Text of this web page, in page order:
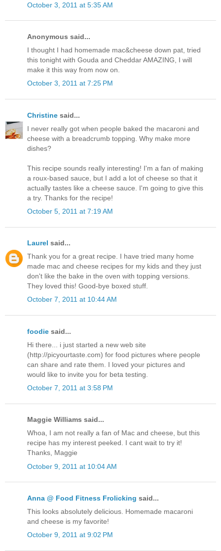
October 3, 2011 at 5:35 AM
Anonymous said...
I thought I had homemade mac&cheese down pat, tried
this tonight with Gouda and Cheddar AMAZING, I will
make it this way from now on.
October 3, 2011 at 7:25 PM
Christine said...
I never really got when people baked the macaroni and
cheese with a breadcrumb topping. Why make more
dishes?
This recipe sounds really interesting! I'm a fan of making
a roux-based sauce, but I add a lot of cheese so that it
actually tastes like a cheese sauce. I'm going to give this
a try. Thanks for the recipe!
October 5, 2011 at 7:19 AM
Laurel said...
Thank you for a great recipe. I have tried many home
made mac and cheese recipes for my kids and they just
don't like the bake in the oven with topping versions.
They loved this! Good-bye boxed stuff.
October 7, 2011 at 10:44 AM
foodie said...
Hi there... i just started a new web site
(http://picyourtaste.com) for food pictures where people
can share and rate them. I loved your pictures and
would like to invite you for beta testing.
October 7, 2011 at 3:58 PM
Maggie Williams said...
Whoa, I am not really a fan of Mac and cheese, but this
recipe has my interest peeked. I cant wait to try it!
Thanks, Maggie
October 9, 2011 at 10:04 AM
Anna @ Food Fitness Frolicking said...
This looks absolutely delicious. Homemade macaroni
and cheese is my favorite!
October 9, 2011 at 9:02 PM